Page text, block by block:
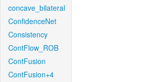
concave_bilateral
ConfidenceNet
Consistency
ContFlow_ROB
ContFusion
ContFusion+4